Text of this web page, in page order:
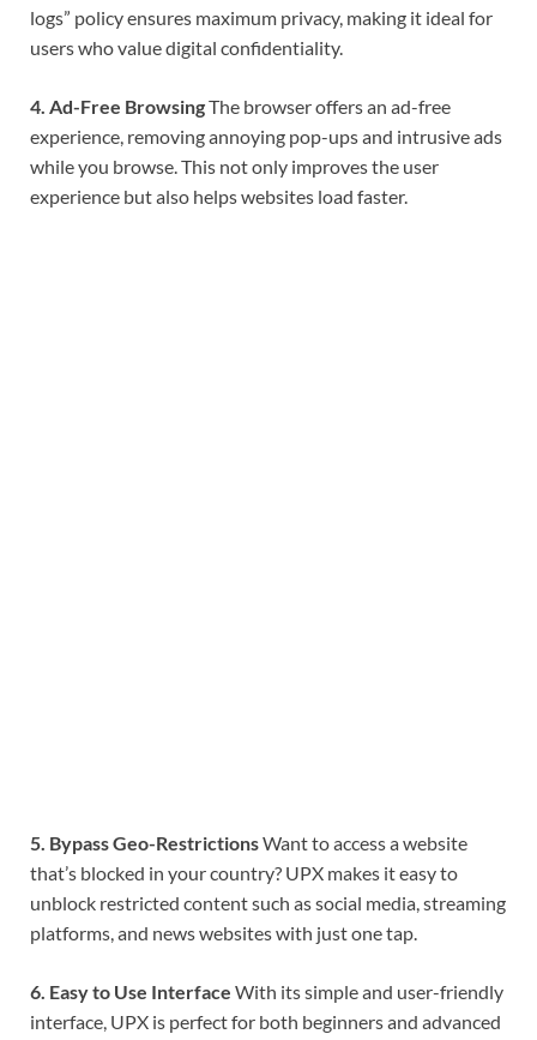
logs” policy ensures maximum privacy, making it ideal for
users who value digital confidentiality.
4. Ad-Free BrowsingThe browser offers an ad-free
experience, removing annoying pop-ups and intrusive ads
while you browse. This not only improves the user
experience but also helps websites load faster.
5. Bypass Geo-RestrictionsWant to access a website
that’s blocked in your country? UPX makes it easy to
unblock restricted content such as social media, streaming
platforms, and news websites with just one tap.
6. Easy to Use Interface With its simple and user-friendly
interface, UPX is perfect for both beginners and advanced